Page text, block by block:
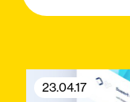
23.04.17